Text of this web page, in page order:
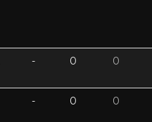
- 0 0
- 0 0